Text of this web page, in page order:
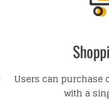
Users can purchase
with a